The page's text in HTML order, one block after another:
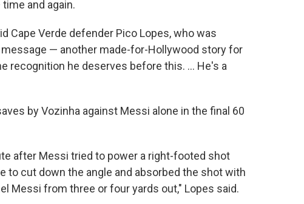
and again.
Cape Verde defender Pico Lopes, who was
— another made-for-Hollywood story for
recognition he deserves before this. ... He's a
by Vozinha against Messi alone in the final 60
after Messi tried to power a right-footed shot
to cut down the angle and absorbed the shot with
Messi from three or four yards out," Lopes said.